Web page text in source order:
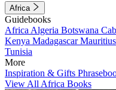
Africa
Guidebooks
Africa Algeria Botswana
Kenya MadagascarMauritius
Tunisia
More
Inspiration & Gifts
View All Africa Books